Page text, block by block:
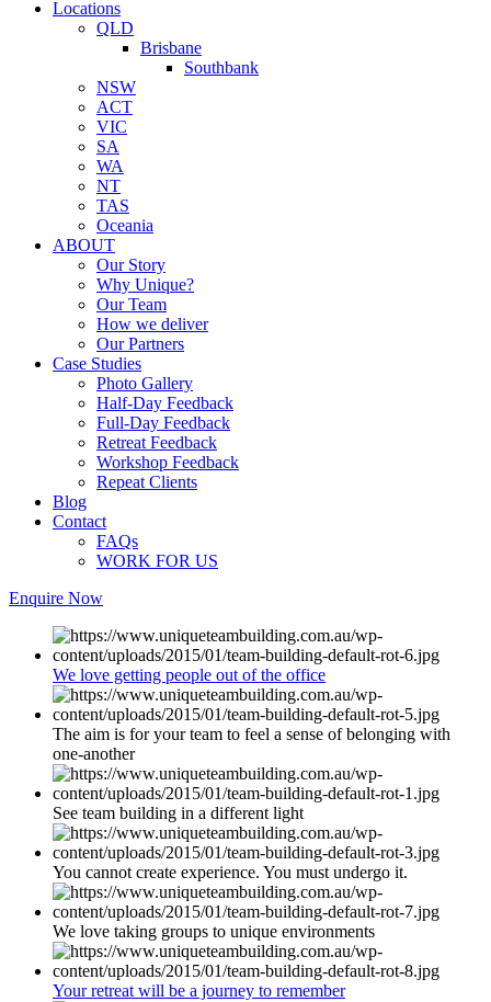
Locations
QLD
Brisbane
Southbank
NSW
ACT
VIC
SA
WA
NT
TAS
Oceania
ABOUT
Our Story
Why Unique?
Our Team
How we deliver
Our Partners
Case Studies
Photo Gallery
Half-Day Feedback
Full-Day Feedback
Retreat Feedback
Workshop Feedback
Repeat Clients
Blog
Contact
FAQs
WORK FOR US
Enquire Now
We love getting people out of the office
The aim is for your team to feel a sense of belonging with
one-another
See team building in a different light
You cannot create experience. You must undergo it.
We love taking groups to unique environments
Your retreat will be a journey to remember